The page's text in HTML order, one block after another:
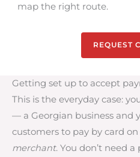
map the right route.
REQUEST
Getting set up to accept
This is the everyday case:
— a Georgian business and
customers to pay by card
merchant. You don’t need